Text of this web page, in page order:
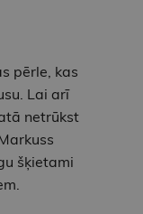
pērle, kas
Lai arī
netrūkst
šķietami